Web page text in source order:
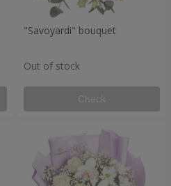
"Savoyardi" bouquet
Out of stock
Check